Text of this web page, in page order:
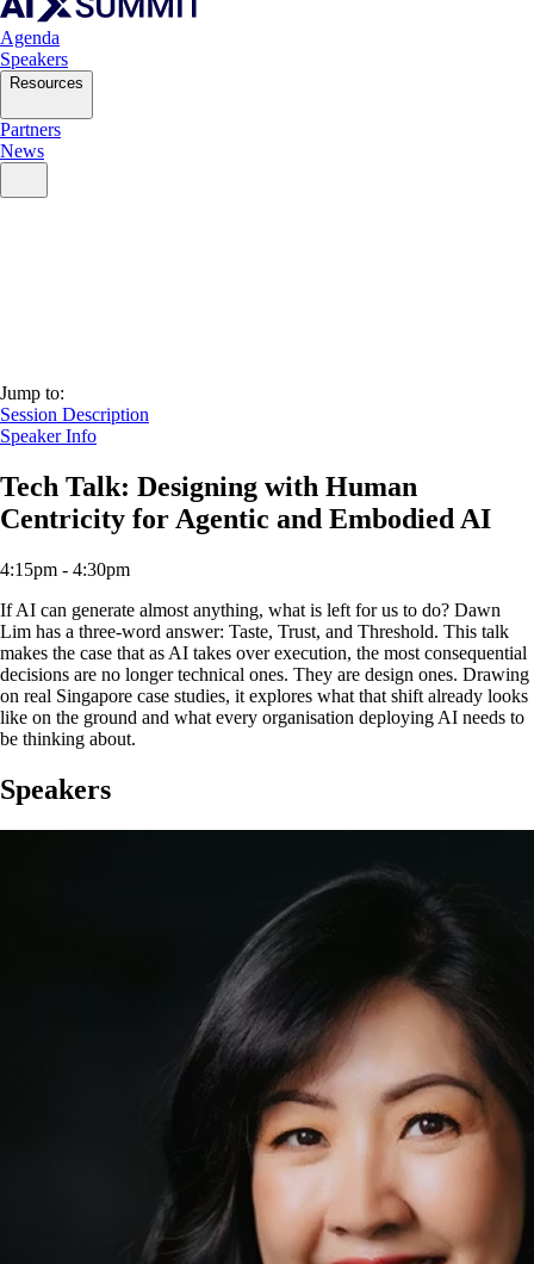
Agenda
Speakers
Resources
Partners
News
Jump to:
Session Description
Speaker Info
Tech Talk: Designing with Human
Centricity for Agentic and Embodied AI
4:15pm - 4:30pm
If AI can generate almost anything, what is left for us to do? Dawn
Lim has a three-word answer: Taste, Trust, and Threshold. This talk
makes the case that as AI takes over execution, the most consequential
decisions are no longer technical ones. They are design ones. Drawing
on real Singapore case studies, it explores what that shift already looks
like on the ground and what every organisation deploying AI needs to
be thinking about.
Speakers